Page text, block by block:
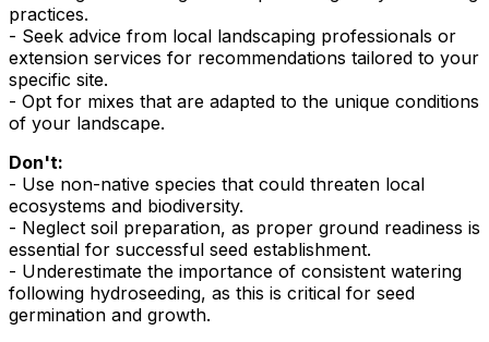
practices.
- Seek advice from local landscaping professionals or
extension services for recommendations tailored to your
specific site.
- Opt for mixes that are adapted to the unique conditions
of your landscape.
Don't:
- Use non-native species that could threaten local
ecosystems and biodiversity.
- Neglect soil preparation, as proper ground readiness is
essential for successful seed establishment.
- Underestimate the importance of consistent watering
following hydroseeding, as this is critical for seed
germination and growth.